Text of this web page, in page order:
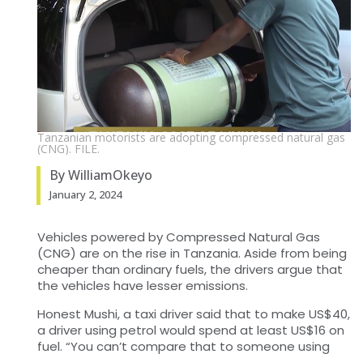
Tanzanian motorists are adopting compressed natural gas
(CNG). FILE.
By WilliamOkeyo
January 2, 2024
Vehicles powered by Compressed Natural Gas
(CNG) are on the rise in Tanzania. Aside from being
cheaper than ordinary fuels, the drivers argue that
the vehicles have lesser emissions.
Honest Mushi, a taxi driver said that to make US$40,
a driver using petrol would spend at least US$16 on
fuel. “You can’t compare that to someone using